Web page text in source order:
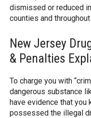
dismissed or reduced
counties and
New Jersey
& Penalties
To charge you with
dangerous substance
have evidence that you
possessed the illegal